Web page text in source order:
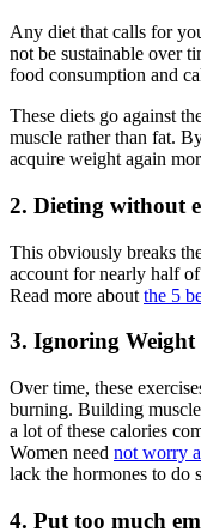
Any diet that calls for
not be sustainable over
food consumption and
These diets go against
muscle rather than fat.
acquire weight again
2. Dieting without
This obviously breaks
account for nearly half
Read more about the 5
3. Ignoring Weight
Over time, these
burning. Building
a lot of these calories
Women need not worry
lack the hormones to do
4. Put too much